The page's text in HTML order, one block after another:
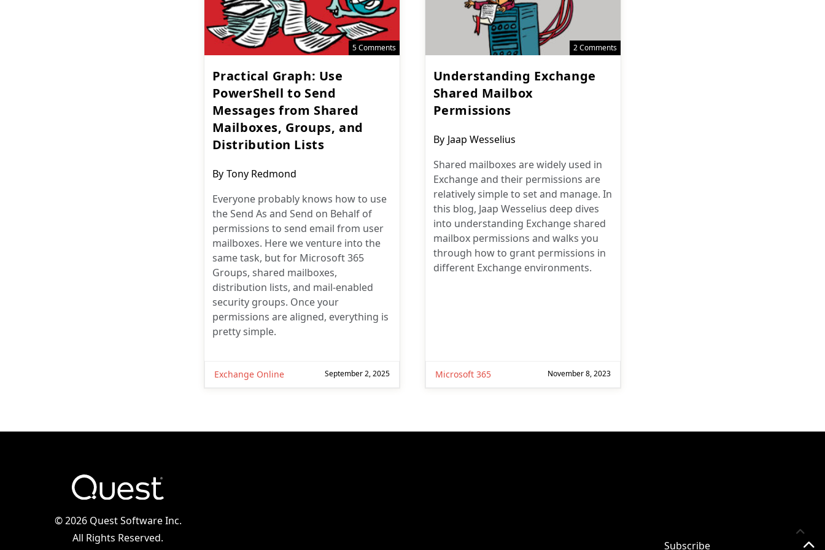
5 Comments
Practical Graph: Use
PowerShell to Send
Messages from Shared
Mailboxes, Groups, and
Distribution Lists
Post
By Tony Redmond
Everyone probably knows how to use
the Send As and Send on Behalf of
permissions to send email from user
mailboxes. Here we venture into the
same task, but for Microsoft 365
Groups, shared mailboxes,
distribution lists, and mail-enabled
security groups. Once your
permissions are aligned, everything is
pretty simple.
Exchange Online September 2, 2025
2 Comments
Understanding Exchange
Shared Mailbox
Permissions
Post
By Jaap Wesselius
Shared mailboxes are widely used in
Exchange and their permissions are
relatively simple to set and manage. In
this blog, Jaap Wesselius deep dives
into understanding Exchange shared
mailbox permissions and walks you
through how to grant permissions in
different Exchange environments.
Microsoft 365 November 8, 2023
©2026 Quest Software Inc.
All Rights Reserved.